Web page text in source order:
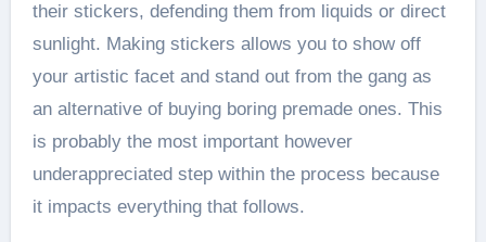
their stickers, defending them from liquids or direct
sunlight. Making stickers allows you to show off
your artistic facet and stand out from the gang as
an alternative of buying boring premade ones. This
is probably the most important however
underappreciated step within the process because
it impacts everything that follows.